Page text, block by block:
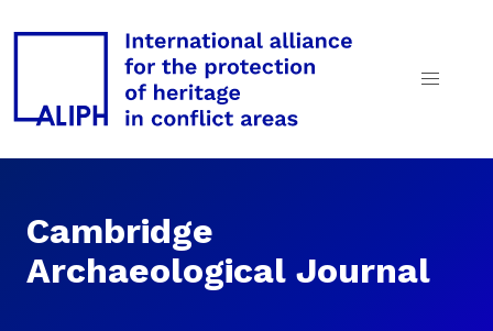
Cambridge
Archaeological Journal